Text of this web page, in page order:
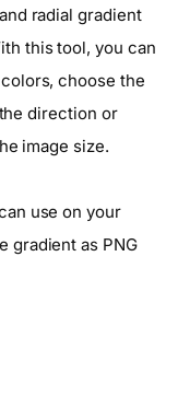
radial gradient
this tool, you can
choose the
direction or
image size.
use on your
gradient as PNG